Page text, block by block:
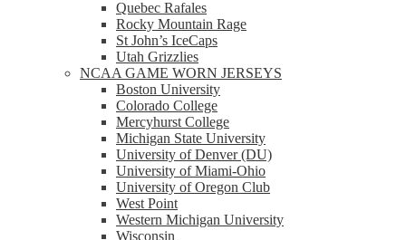
Quebec Rafales
Rocky Mountain Rage
St John’s IceCaps
Utah Grizzlies
NCAA GAME WORN JERSEYS
Boston University
Colorado College
Mercyhurst College
Michigan State University
University of Denver (DU)
University of Miami-Ohio
University of Oregon Club
West Point
Western Michigan University
Wisconsin